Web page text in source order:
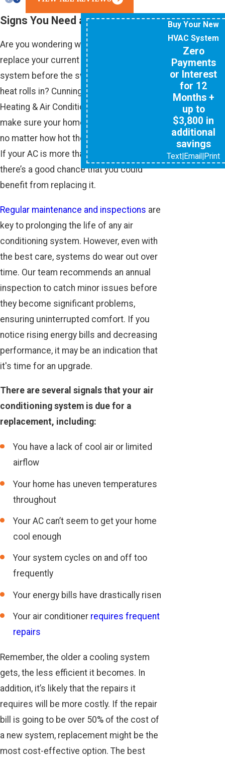
Signs You Need an AC Upgrade
Are you wondering whether you should
replace your current air conditioning
system before the sweltering summer
heat rolls in? Cunningham Associates
Heating & Air Conditioning is here to
make sure your home is properly cooled,
no matter how hot the temperatures get.
If your AC is more than 10 years old,
there’s a good chance that you could
benefit from replacing it.
Regular maintenance and inspections are
key to prolonging the life of any air
conditioning system. However, even with
the best care, systems do wear out over
time. Our team recommends an annual
inspection to catch minor issues before
they become significant problems,
ensuring uninterrupted comfort. If you
notice rising energy bills and decreasing
performance, it may be an indication that
it's time for an upgrade.
There are several signals that your air
conditioning system is due for a
replacement, including:
You have a lack of cool air or limited
airflow
Your home has uneven temperatures
throughout
Your AC can’t seem to get your home
cool enough
Your system cycles on and off too
frequently
Your energy bills have drastically risen
Your air conditioner requires frequent
repairs
Remember, the older a cooling system
gets, the less efficient it becomes. In
addition, it’s likely that the repairs it
requires will be more costly. If the repair
bill is going to be over 50% of the cost of
a new system, replacement might be the
most cost-effective option. The best
Buy Your New
HVAC System
Zero
Payments
or Interest
for 12
Months +
up to
$3,800 in
additional
savings
Text Email Print